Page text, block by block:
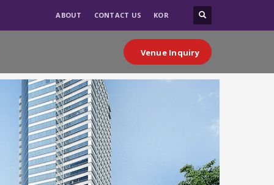
ABOUT CONTACT US KOR
Venue Inquiry